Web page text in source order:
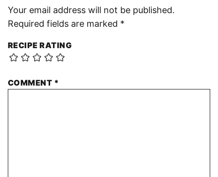
Your email address will not be published.
Required fields are marked *
RECIPE RATING
COMMENT *